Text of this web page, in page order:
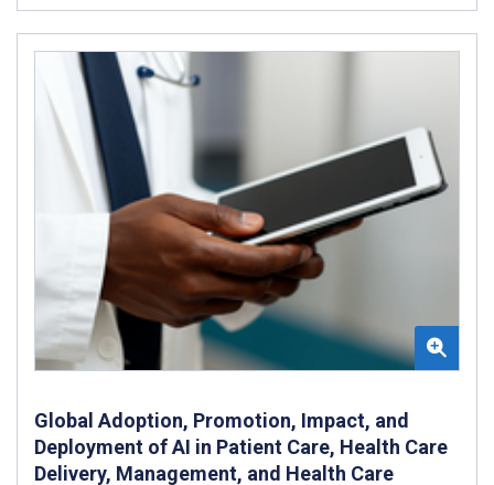
Global Adoption, Promotion, Impact, and
Deployment of AI in Patient Care, Health Care
Delivery, Management, and Health Care